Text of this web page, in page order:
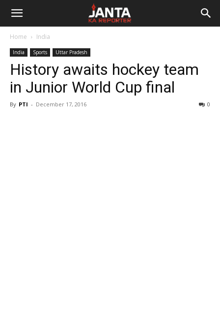
Janta
Reporter
Home India
India Sports Uttar Pradesh
History awaits hockey team
in Junior World Cup final
By PTI - December 17, 2016 0